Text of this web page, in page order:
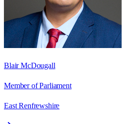
Blair McDougall
Member of Parliament
East Renfrewshire